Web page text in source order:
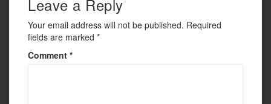
k
Leave a Reply
Your email address will not be published. Required
fields are marked *
Comment *